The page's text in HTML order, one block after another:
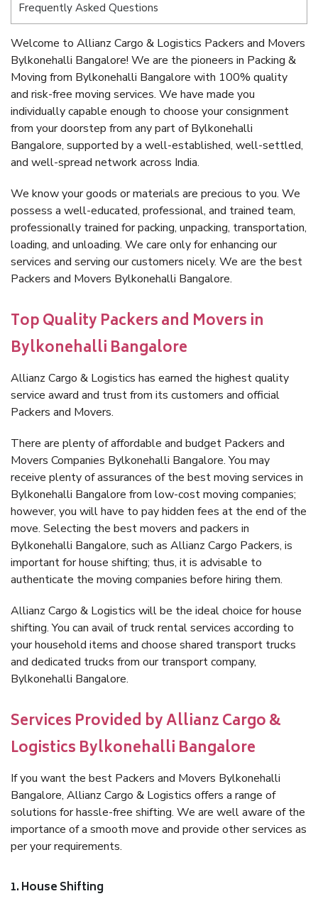
Frequently Asked Questions
Welcome to Allianz Cargo & Logistics Packers and Movers
Bylkonehalli Bangalore! We are the pioneers in Packing &
Moving from Bylkonehalli Bangalore with 100% quality
and risk-free moving services. We have made you
individually capable enough to choose your consignment
from your doorstep from any part of Bylkonehalli
Bangalore, supported by a well-established, well-settled,
and well-spread network across India.
We know your goods or materials are precious to you. We
possess a well-educated, professional, and trained team,
professionally trained for packing, unpacking, transportation,
loading, and unloading. We care only for enhancing our
services and serving our customers nicely. We are the best
Packers and Movers Bylkonehalli Bangalore.
Top Quality Packers and Movers in
Bylkonehalli Bangalore
Allianz Cargo & Logistics has earned the highest quality
service award and trust from its customers and official
Packers and Movers.
There are plenty of affordable and budget Packers and
Movers Companies Bylkonehalli Bangalore. You may
receive plenty of assurances of the best moving services in
Bylkonehalli Bangalore from low-cost moving companies;
however, you will have to pay hidden fees at the end of the
move. Selecting the best movers and packers in
Bylkonehalli Bangalore, such as Allianz Cargo Packers, is
important for house shifting; thus, it is advisable to
authenticate the moving companies before hiring them.
Allianz Cargo & Logistics will be the ideal choice for house
shifting. You can avail of truck rental services according to
your household items and choose shared transport trucks
and dedicated trucks from our transport company,
Bylkonehalli Bangalore.
Services Provided by Allianz Cargo &
Logistics Bylkonehalli Bangalore
If you want the best Packers and Movers Bylkonehalli
Bangalore, Allianz Cargo & Logistics offers a range of
solutions for hassle-free shifting. We are well aware of the
importance of a smooth move and provide other services as
per your requirements.
1. House Shifting